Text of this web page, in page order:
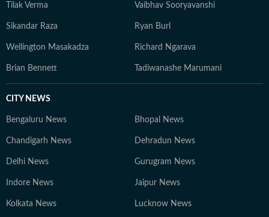
Tilak Verma Vaibhav Sooryavanshi
Sikandar Raza Ryan Burl
Wellington Masakadza Richard Ngarava
Brian Bennett Tadiwanashe Marumani
CITY NEWS
Bengaluru News Bhopal News
Chandigarh News Dehradun News
Delhi News Gurugram News
Indore News Jaipur News
Kolkata News Lucknow News